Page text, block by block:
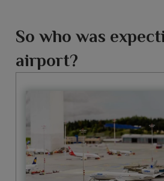
So who was
airport?